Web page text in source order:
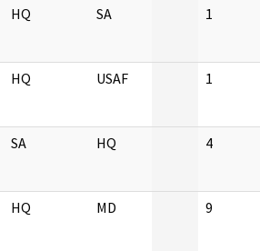
HQ SA 1
HQ USAF 1
SA HQ 4
HQ MD 9